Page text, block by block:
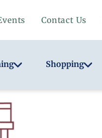
Contact Us
Shopping